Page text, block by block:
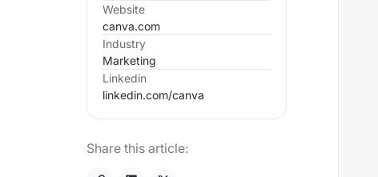
Website
canva.com
Industry
Marketing
Linkedin
linkedin.com/canva
Share this article: